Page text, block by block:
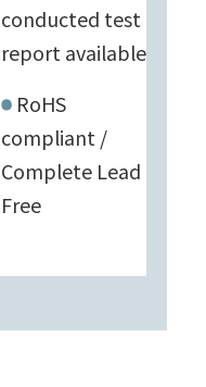
conducted test
report available
RoHS
compliant /
Complete Lead
Free